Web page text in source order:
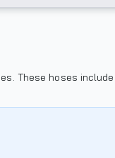
hoses include